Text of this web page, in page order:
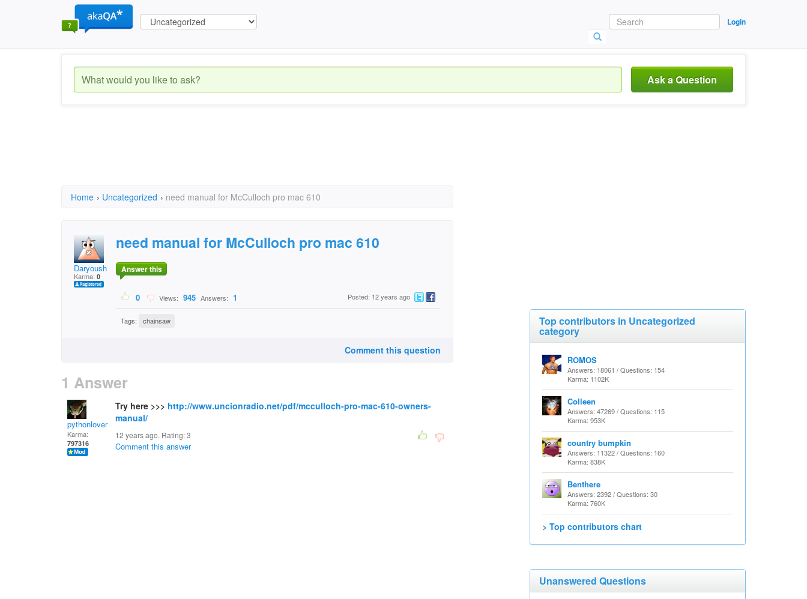
Login
Ask a Question
Home › Uncategorized › need manual for McCulloch pro mac 610
Daryoush
Karma: 0
need manual for McCulloch pro mac 610
Answer this
0 Views: 945 Answers: 1 Posted: 12 years ago
Tags: chainsaw
Comment this question
1 Answer
pythonlover
Karma:
797316
Try here >>> http://www.uncionradio.net/pdf/mcculloch-pro-mac-610-owners-
manual/
12 years ago. Rating:3
Comment this answer
Top contributors in Uncategorized
category
ROMOS
Answers: 18061 / Questions: 154
Karma: 1102K
Colleen
Answers: 47269 / Questions: 115
Karma: 953K
country bumpkin
Answers: 11322 / Questions: 160
Karma: 838K
Benthere
Answers: 2392 / Questions: 30
Karma: 760K
> Top contributors chart
Unanswered Questions